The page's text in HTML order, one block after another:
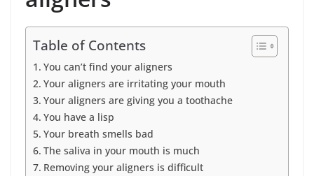
Table of Contents
You can’t find your aligners
Your aligners are irritating your mouth
Your aligners are giving you a toothache
You have a lisp
Your breath smells bad
The saliva in your mouth is much
Removing your aligners is difficult